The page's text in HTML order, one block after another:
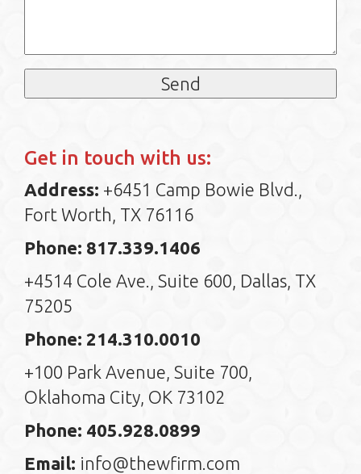
Get in touch with us:
Address: +6451 Camp Bowie Blvd.,
Fort Worth, TX 76116
Phone: 817.339.1406
+4514 Cole Ave., Suite 600, Dallas, TX
75205
Phone: 214.310.0010
+100 Park Avenue, Suite 700,
Oklahoma City, OK 73102
Phone: 405.928.0899
Email: info@thewfirm.com